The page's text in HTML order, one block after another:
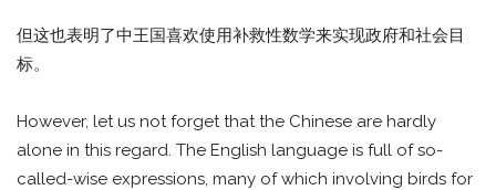
但这也表明了中王国喜欢使用补救性数学来实现政府和社会目
标。
However, let us not forget that the Chinese are hardly
alone in this regard. The English language is full of so-
called-wise expressions, many of which involving birds for